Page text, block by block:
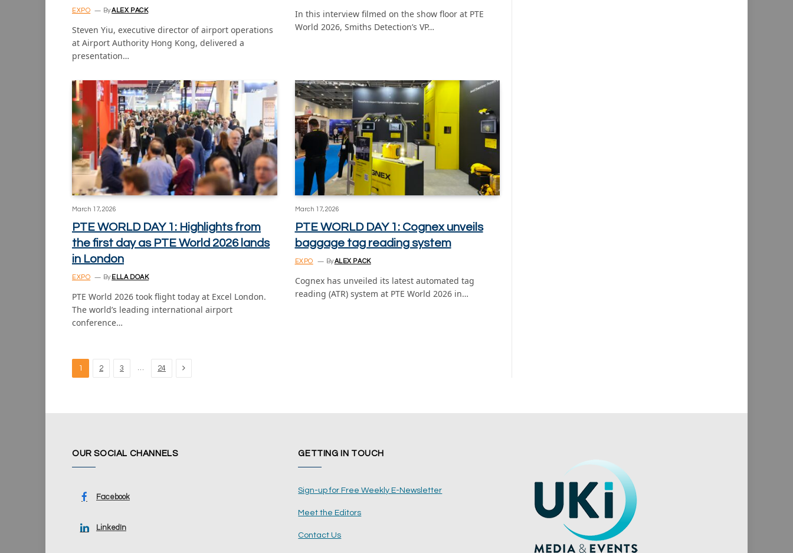
EXPO ByALEX PACK
Steven Yiu, executive director of airport operations
at Airport Authority Hong Kong, delivered a
presentation…
In this interview filmed on the show floor at PTE
World 2026, Smiths Detection’s VP…
March 17, 2026
PTE WORLD DAY 1: Highlights from
the first day as PTE World 2026 lands
in London
EXPO By ELLA DOAK
PTE World 2026 took flight today at Excel London.
The world’s leading international airport
conference…
March 17, 2026
PTE WORLD DAY 1: Cognex unveils
baggage tag reading system
EXPO By ALEX PACK
Cognex has unveiled its latest automated tag
reading (ATR) system at PTE World 2026 in…
1 2 3 … 24 Next
OUR SOCIAL CHANNELS
Facebook
LinkedIn
GETTING IN TOUCH
Sign-up for Free Weekly E-Newsletter
Meet the Editors
Contact Us